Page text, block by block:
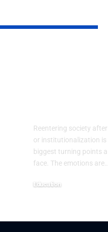
Reentering society
or institutionalization is
biggest turning points
face. The emotions are
Education